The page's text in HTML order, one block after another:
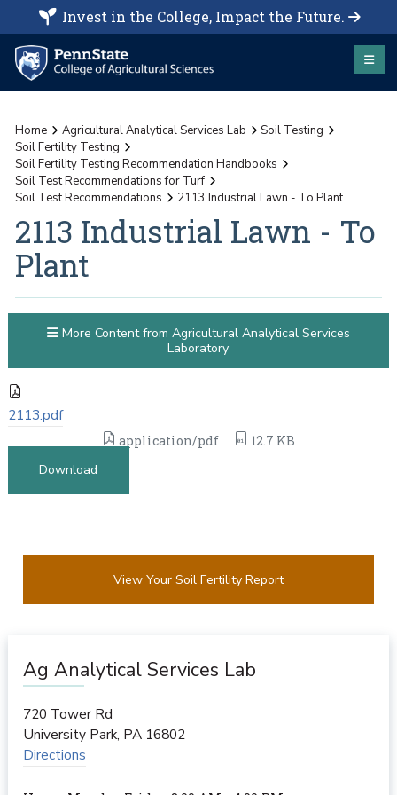
Invest in the College, Impact the Future.
Home Agricultural Analytical Services Lab
Soil Testing
Soil Fertility Testing
Soil Fertility Testing Recommendation Handbooks
Soil Test Recommendations for Turf
Soil Test Recommendations
2113 Industrial Lawn - To Plant
2113 Industrial Lawn - To
Plant
2113.pdf
application/pdf
12.7 KB
Download
More Content from Agricultural Analytical Services
Laboratory
View Your Soil Fertility Report
Ag Analytical Services Lab
720 Tower Rd
University Park, PA 16802
Directions